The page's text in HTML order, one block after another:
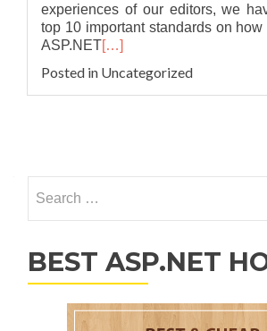
experiences of our editors, we
top 10 important standards on
ASP.NET[…]
Posted in Uncategorized
BEST ASP.NET